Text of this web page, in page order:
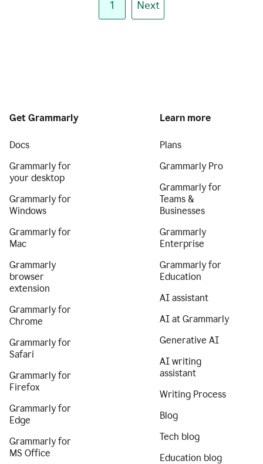
1 Next
Get Grammarly
Docs
Grammarly for
your desktop
Grammarly for
Windows
Grammarly for
Mac
Grammarly
browser
extension
Grammarly for
Chrome
Grammarly for
Safari
Grammarly for
Firefox
Grammarly for
Edge
Grammarly for
MS Office
Learn more
Plans
Grammarly Pro
Grammarly for
Teams &
Businesses
Grammarly
Enterprise
Grammarly for
Education
AI assistant
AI at Grammarly
Generative AI
AI writing
assistant
Writing Process
Blog
Tech blog
Education blog